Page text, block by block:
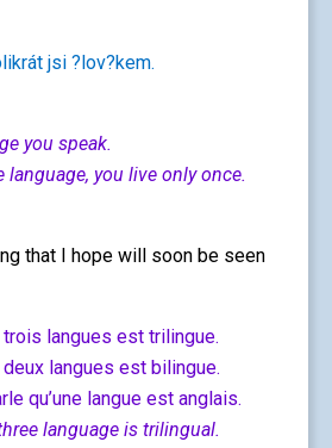
jsi ?lov?kem.
you speak.
you live only once.
that I hope will soon be seen
langues est trilingue.
langues est bilingue.
qu’une langue est anglais.
language is trilingual.